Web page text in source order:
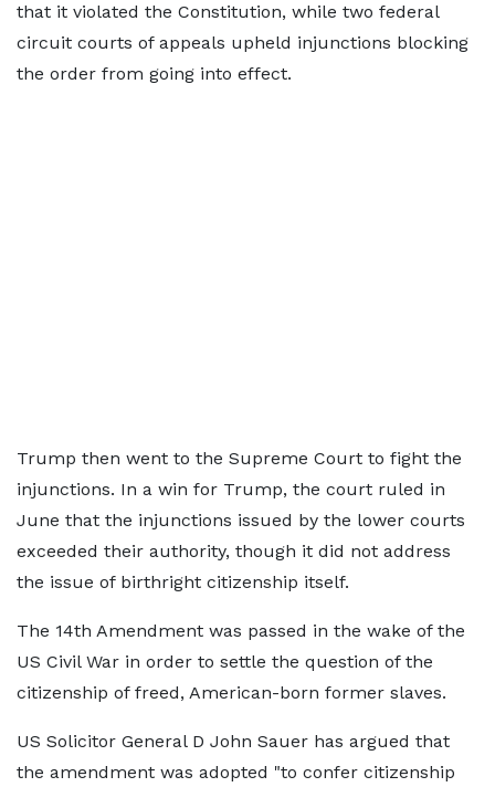
that it violated the Constitution, while two federal
circuit courts of appeals upheld injunctions blocking
the order from going into effect.
Trump then went to the Supreme Court to fight the
injunctions. In a win for Trump, the court ruled in
June that the injunctions issued by the lower courts
exceeded their authority, though it did not address
the issue of birthright citizenship itself.
The 14th Amendment was passed in the wake of the
US Civil War in order to settle the question of the
citizenship of freed, American-born former slaves.
US Solicitor General D John Sauer has argued that
the amendment was adopted "to confer citizenship